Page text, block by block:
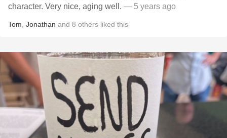
character. Very nice, aging well. — 5 years ago
Tom Jonathan and 8 others liked this